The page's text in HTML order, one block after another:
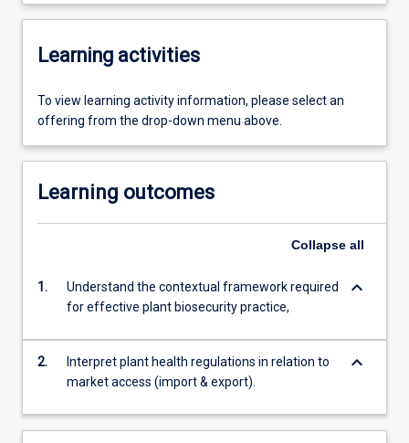
Learning activities
To view learning activity information, please select an
offering from the drop-down menu above.
Learning outcomes
Collapse all
1.
Understand the contextual framework required
for effective plant biosecurity practice,
keyboard_arrow_down
2.
Interpret plant health regulations in relation to
market access (import & export).
keyboard_arrow_down